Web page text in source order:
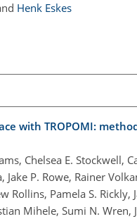
Henk Eskes
with TROPOMI:
Chelsea E. Stockwell,
Jake P. Rowe, Rainer
Rollins, Pamela S. Rickly,
Mihele, Sumi N. Wren,